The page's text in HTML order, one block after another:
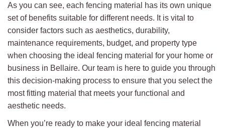
As you can see, each fencing material has its own unique
set of benefits suitable for different needs. It is vital to
consider factors such as aesthetics, durability,
maintenance requirements, budget, and property type
when choosing the ideal fencing material for your home or
business in Bellaire. Our team is here to guide you through
this decision-making process to ensure that you select the
most fitting material that meets your functional and
aesthetic needs.
When you’re ready to make your ideal fencing material